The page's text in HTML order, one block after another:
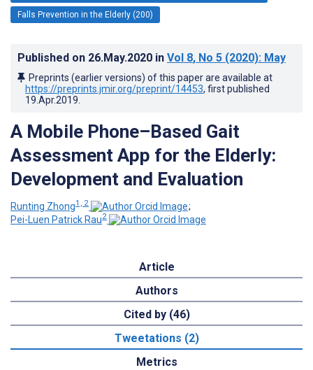
Falls Prevention in the Elderly (200)
Published on 26.May.2020 in Vol 8, No 5 (2020): May
Preprints (earlier versions) of this paper are available at
https://preprints.jmir.org/preprint/14453, first published
19.Apr.2019
A Mobile Phone–Based Gait
Assessment App for the Elderly:
Development and Evaluation
Runting Zhong1, 2
;
Pei-Luen Patrick Rau2
Article
Authors
Cited by (46)
Tweetations (2)
Metrics